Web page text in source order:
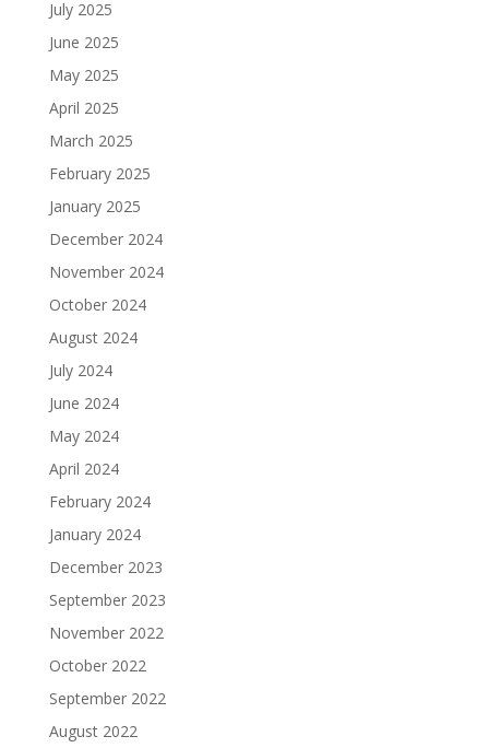
July 2025
June 2025
May 2025
April 2025
March 2025
February 2025
January 2025
December 2024
November 2024
October 2024
August 2024
July 2024
June 2024
May 2024
April 2024
February 2024
January 2024
December 2023
September 2023
November 2022
October 2022
September 2022
August 2022